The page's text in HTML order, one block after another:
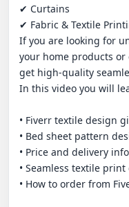
✔ Curtains
✔ Fabric & Textile
If you are looking for
your home products
get high-quality
In this video you will
• Fiverr textile design
• Bed sheet pattern
• Price and delivery
• Seamless textile print
• How to order from